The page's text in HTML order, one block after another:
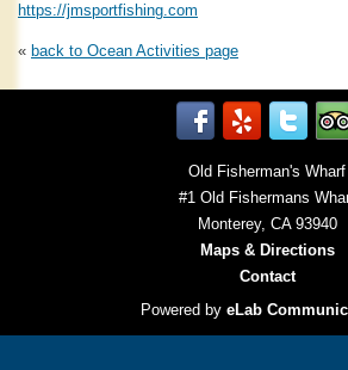
https://jmsportfishing.com
« back to Ocean Activities page
Old Fisherman's Wharf
#1 Old Fishermans
Monterey, CA 93940
Maps & Directions
Contact
Powered by eLab